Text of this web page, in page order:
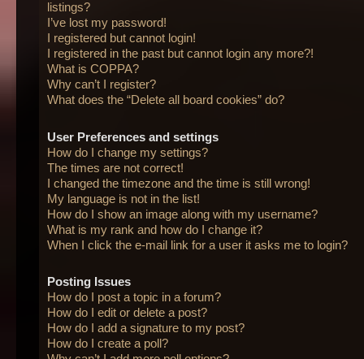
listings?
I’ve lost my password!
I registered but cannot login!
I registered in the past but cannot login any more?!
What is COPPA?
Why can’t I register?
What does the “Delete all board cookies” do?
User Preferences and settings
How do I change my settings?
The times are not correct!
I changed the timezone and the time is still wrong!
My language is not in the list!
How do I show an image along with my username?
What is my rank and how do I change it?
When I click the e-mail link for a user it asks me to login?
Posting Issues
How do I post a topic in a forum?
How do I edit or delete a post?
How do I add a signature to my post?
How do I create a poll?